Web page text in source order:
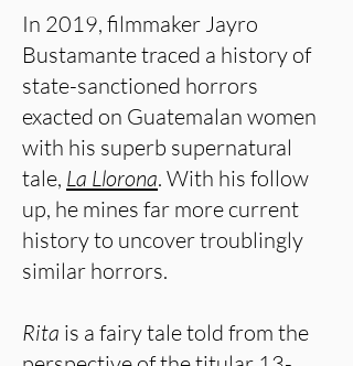
In 2019, filmmaker Jayro
Bustamante traced a history of
state-sanctioned horrors
exacted on Guatemalan women
with his superb supernatural
tale, La Llorona. With his follow
up, he mines far more current
history to uncover troublingly
similar horrors.
Rita is a fairy tale told from the